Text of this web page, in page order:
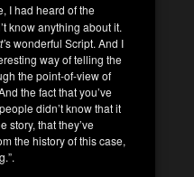
I had heard of the
know anything about it.
s wonderful Script. And I
way of telling the
the point-of-view of
the fact that you’ve
didn’t know that it
story, that they’ve
the history of this case,